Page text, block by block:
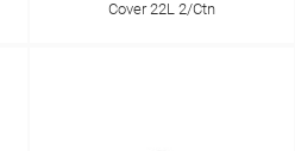
Cover 22L 2/Ctn